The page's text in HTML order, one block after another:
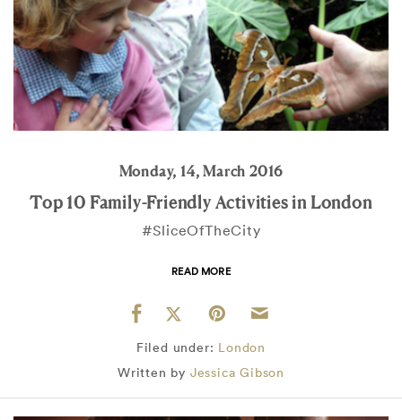
Monday, 14, March 2016
Top 10 Family-Friendly Activities in London
#SliceOfTheCity
READ MORE
Filed under: London
Written by Jessica Gibson